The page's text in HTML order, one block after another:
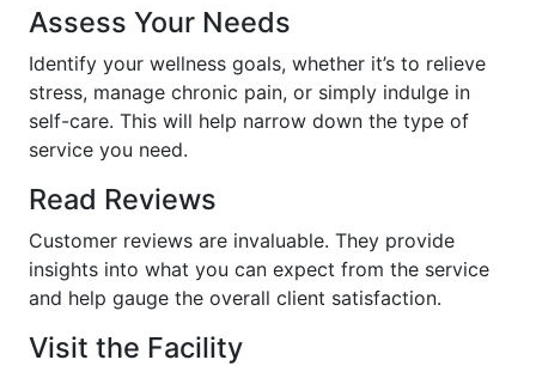
Assess Your Needs
Identify your wellness goals, whether it’s to relieve
stress, manage chronic pain, or simply indulge in
self-care. This will help narrow down the type of
service you need.
Read Reviews
Customer reviews are invaluable. They provide
insights into what you can expect from the service
and help gauge the overall client satisfaction.
Visit the Facility